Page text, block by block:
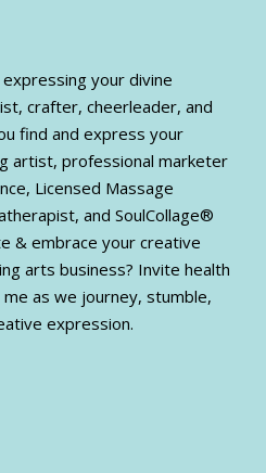
your divine
crafter, cheerleader, and
find and express your
artist, professional marketer
Licensed Massage
and SoulCollage®
& embrace your creative
arts business? Invite health
me as we journey, stumble,
expression.